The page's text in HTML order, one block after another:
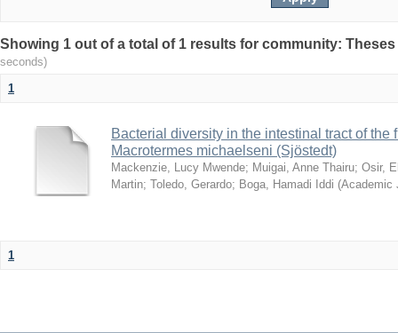
Showing 1 out of a total of 1 results for community:
seconds)
1
Bacterial diversity in the intestinal tract of the
Macrotermes michaelseni (Sjöstedt)
Mackenzie, Lucy Mwende; Muigai, Anne Thairu; Osir,
Martin; Toledo, Gerardo; Boga, Hamadi Iddi (Academic
1